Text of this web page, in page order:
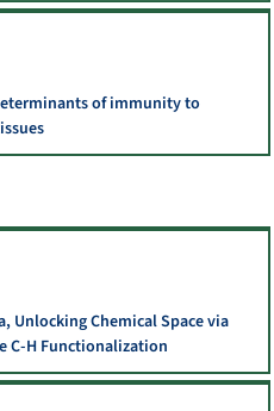
of immunity to
Unlocking Chemical Space via
C-H Functionalization